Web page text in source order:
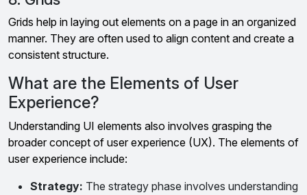
Grids help in laying out elements on a page in an organized
manner. They are often used to align content and create a
consistent structure.
What are the Elements of User
Experience?
Understanding UI elements also involves grasping the
broader concept of user experience (UX). The elements of
user experience include:
Strategy: The strategy phase involves understanding